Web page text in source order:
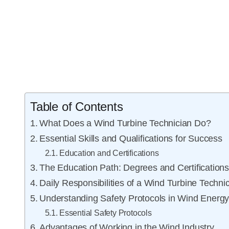
Table of Contents
What Does a Wind Turbine Technician Do?
Essential Skills and Qualifications for Success
Education and Certifications
The Education Path: Degrees and Certifications
Daily Responsibilities of a Wind Turbine
Understanding Safety Protocols in Wind Energy
Essential Safety Protocols